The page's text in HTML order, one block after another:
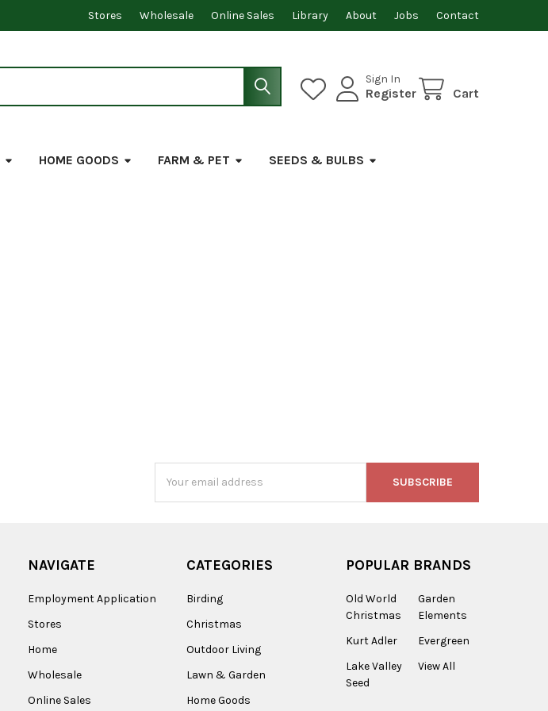
Stores Wholesale Online Sales Library About Jobs Contact
Sign In
Register Cart
HOME GOODS FARM & PET SEEDS & BULBS
Address
NAVIGATE
Employment Application
Stores
Home
Wholesale
Online Sales
CATEGORIES
Birding
Christmas
Outdoor Living
Lawn & Garden
Home Goods
POPULAR BRANDS
Old World
Christmas
Kurt Adler
Lake Valley
Seed
Garden
Elements
Evergreen
View All